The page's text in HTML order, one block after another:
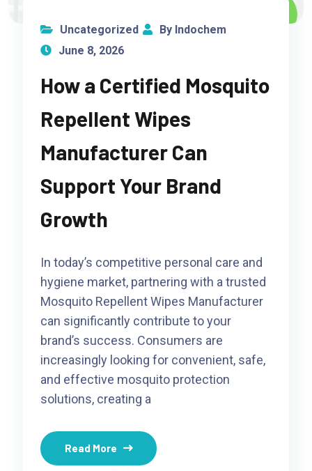
Uncategorized
By Indochem
June 8, 2026
How a Certified Mosquito
Repellent Wipes
Manufacturer Can
Support Your Brand
Growth
In today’s competitive personal care and
hygiene market, partnering with a trusted
Mosquito Repellent Wipes Manufacturer
can significantly contribute to your
brand’s success. Consumers are
increasingly looking for convenient, safe,
and effective mosquito protection
solutions, creating a
Read More